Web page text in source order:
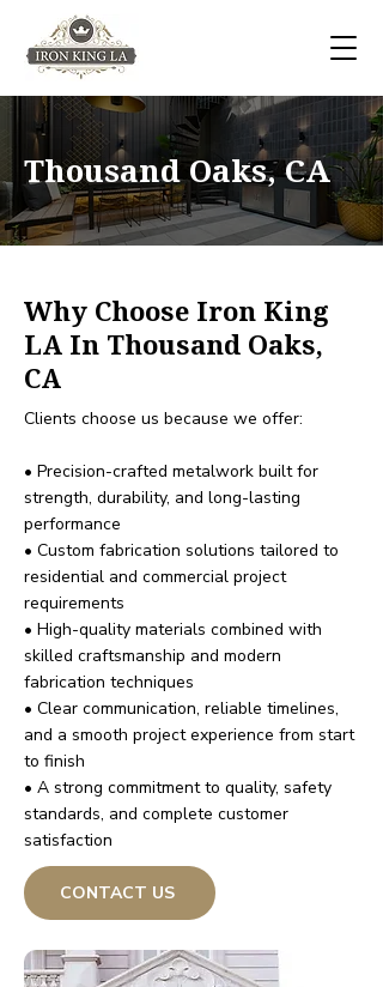
Thousand Oaks, CA
Why Choose Iron King
LA In Thousand Oaks,
CA
Clients choose us because we offer:
• Precision-crafted metalwork built for
strength, durability, and long-lasting
performance
• Custom fabrication solutions tailored to
residential and commercial project
requirements
• High-quality materials combined with
skilled craftsmanship and modern
fabrication techniques
• Clear communication, reliable timelines,
and a smooth project experience from start
to finish
• A strong commitment to quality, safety
standards, and complete customer
satisfaction
CONTACT US